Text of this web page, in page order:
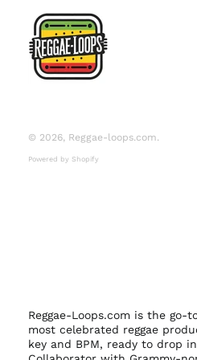
© 2026, Reggae-loops.com.
Powered by Shopify
Reggae-Loops.com is the
most celebrated reggae
key and BPM, ready to drop